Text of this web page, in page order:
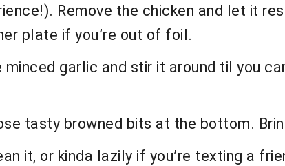
Remove the chicken and let it
plate if you’re out of foil.
garlic and stir it around til you
tasty browned bits at the bottom.
it, or kinda lazily if you’re texting a